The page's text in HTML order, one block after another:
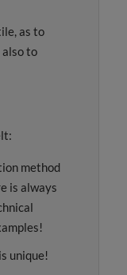
as to
also to
method
is always
unique!